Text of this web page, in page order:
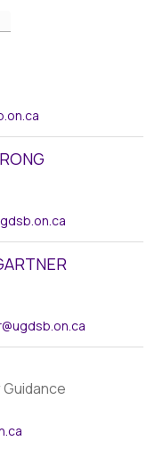
@ugdsb.on.ca